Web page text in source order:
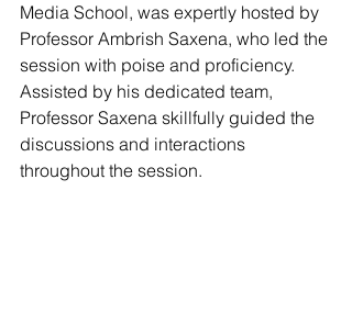
Media School, was expertly hosted by
Professor Ambrish Saxena, who led the
session with poise and proficiency.
Assisted by his dedicated team,
Professor Saxena skillfully guided the
discussions and interactions
throughout the session.